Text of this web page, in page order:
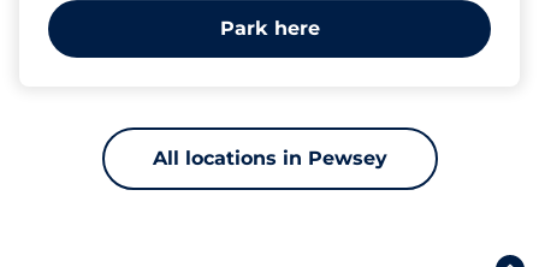
Park here
All locations in Pewsey